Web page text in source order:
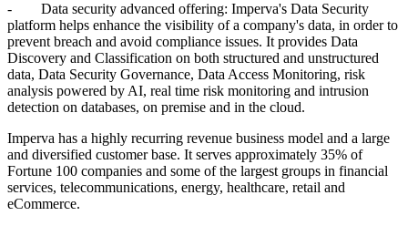
- Data security advanced offering: Imperva's Data Security
platform helps enhance the visibility of a company's data, in order to
prevent breach and avoid compliance issues. It provides Data
Discovery and Classification on both structured and unstructured
data, Data Security Governance, Data Access Monitoring, risk
analysis powered by AI, real time risk monitoring and intrusion
detection on databases, on premise and in the cloud.
Imperva has a highly recurring revenue business model and a large
and diversified customer base. It serves approximately 35% of
Fortune 100 companies and some of the largest groups in financial
services, telecommunications, energy, healthcare, retail and
eCommerce.